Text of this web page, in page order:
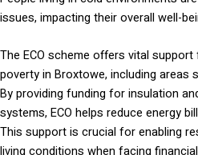
issues, impacting their overall well-
The ECO scheme offers vital
poverty in Broxtowe, including areas
By providing funding for insulation
systems, ECO helps reduce energy
This support is crucial for enabling
living conditions when facing